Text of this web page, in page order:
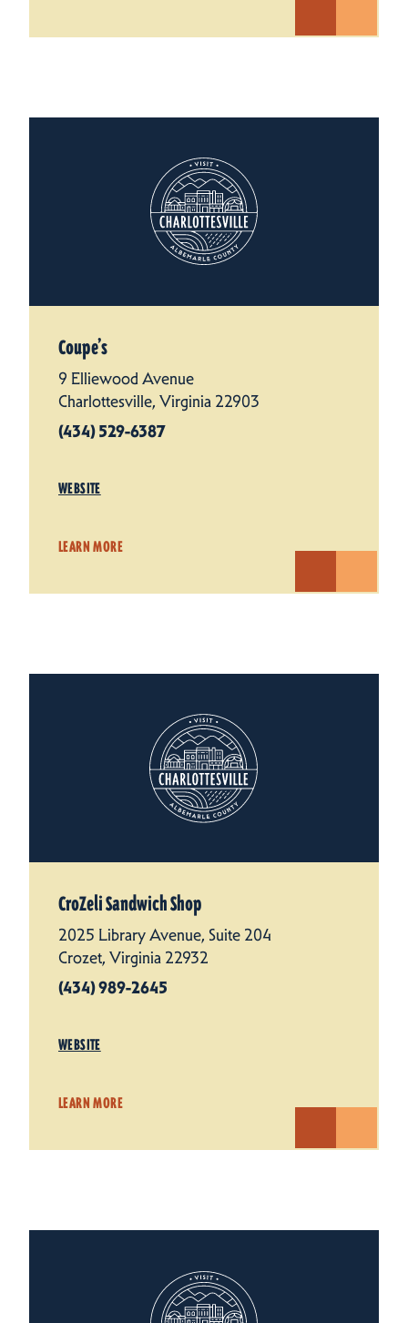
Coupe’s
9 Elliewood Avenue
Charlottesville, Virginia 22903
(434) 529-6387
WEBSITE
LEARN MORE
CroZeli Sandwich Shop
2025 Library Avenue, Suite 204
Crozet, Virginia 22932
(434) 989-2645
WEBSITE
LEARN MORE